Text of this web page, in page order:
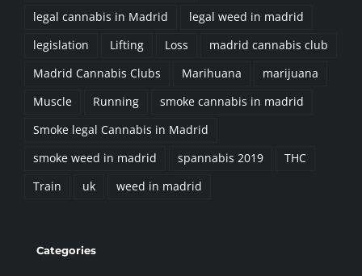
legal cannabis in Madrid
legal weed in madrid
legislation
Lifting Loss
madrid cannabis club
Madrid Cannabis Clubs
Marihuana
marijuana
Muscle
Running
smoke cannabis in madrid
Smoke legal Cannabis in Madrid
smoke weed in madrid
spannabis 2019
THC
Train
uk weed in madrid
Categories